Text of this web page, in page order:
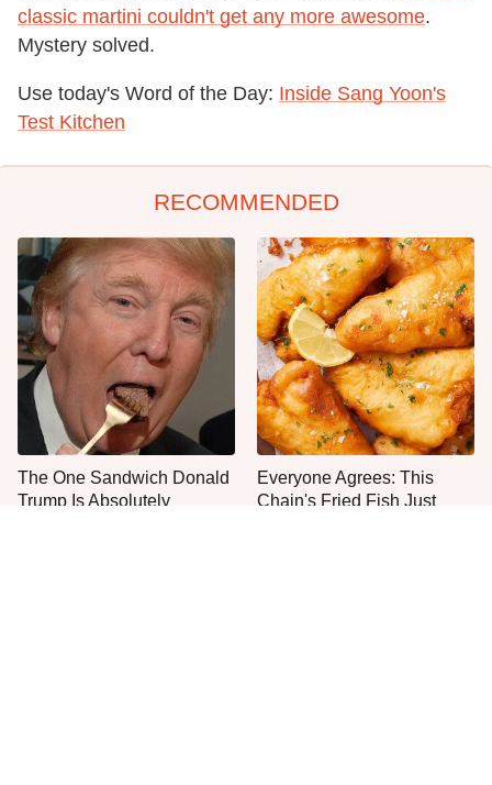
classic martini couldn't get any more awesome.
Mystery solved.
Use today's Word of the Day: Inside Sang Yoon's
Test Kitchen
RECOMMENDED
The One Sandwich Donald
Trump Is Absolutely
Everyone Agrees: This
Chain's Fried Fish Just